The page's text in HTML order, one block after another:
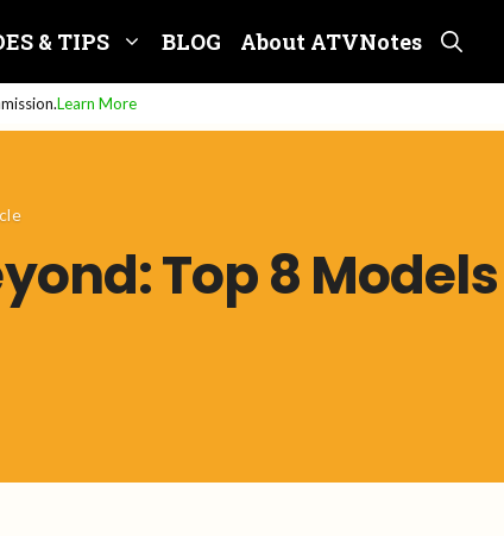
& TIPS BLOG About ATVNotes
Learn More
Top 8 Models